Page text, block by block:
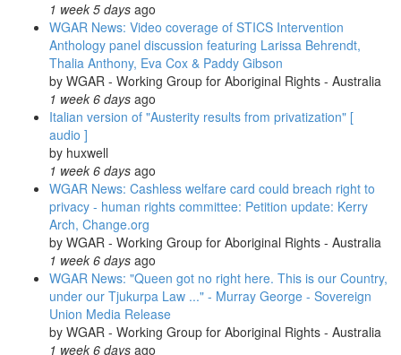
1 week 5 days ago
WGAR News: Video coverage of STICS Intervention
Anthology panel discussion featuring Larissa Behrendt,
Thalia Anthony, Eva Cox & Paddy Gibson
by WGAR - Working Group for Aboriginal Rights - Australia
1 week 6 days ago
Italian version of "Austerity results from privatization" [
audio ]
by huxwell
1 week 6 days ago
WGAR News: Cashless welfare card could breach right to
privacy - human rights committee: Petition update: Kerry
Arch, Change.org
by WGAR - Working Group for Aboriginal Rights - Australia
1 week 6 days ago
WGAR News: "Queen got no right here. This is our Country,
under our Tjukurpa Law ..." - Murray George - Sovereign
Union Media Release
by WGAR - Working Group for Aboriginal Rights - Australia
1 week 6 days ago